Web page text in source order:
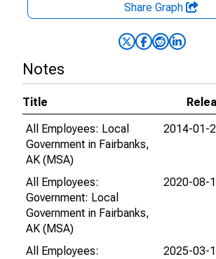
Share Graph
Notes
Title
All Employees: Local
Government in Fairbanks,
AK (MSA)
2014-01-
All Employees:
Government: Local
Government in Fairbanks,
AK (MSA)
2020-08-
All Employees:
2025-03-